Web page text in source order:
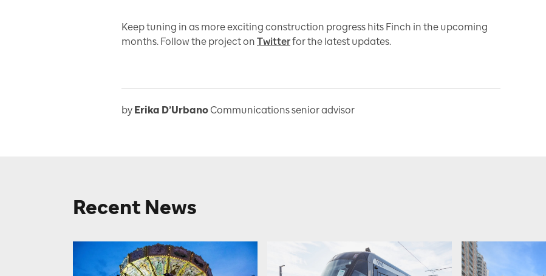
Keep tuning in as more exciting construction progress hits Finch in the upcoming
months. Follow the project on Twitterfor the latest updates.
by Erika D’Urbano Communications senior advisor
Recent News